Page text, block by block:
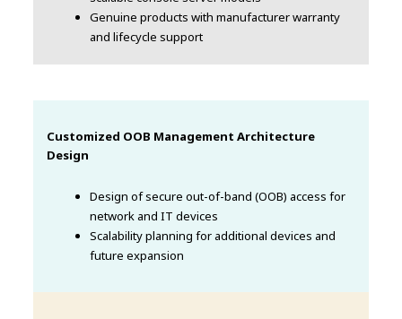
Genuine products with manufacturer warranty
and lifecycle support
Customized OOB Management Architecture
Design
Design of secure out-of-band (OOB) access for
network and IT devices
Scalability planning for additional devices and
future expansion